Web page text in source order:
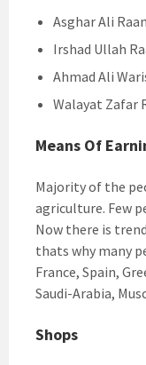
Asghar Ali Raan
Irshad Ullah
Ahmad Ali
Walayat Zafar
Means Of
Majority of the
agriculture. Few
Now there is
thats why many
France, Spain,
Saudi-Arabia,
Shops